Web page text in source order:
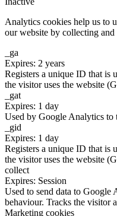
Analytics cookies help us to
our website by collecting
_ga
Expires: 2 years
Registers a unique ID that is
the visitor uses the website
_gat
Expires: 1 day
Used by Google Analytics to
_gid
Expires: 1 day
Registers a unique ID that is
the visitor uses the website
collect
Expires: Session
Used to send data to Google
behaviour. Tracks the visitor
Marketing cookies